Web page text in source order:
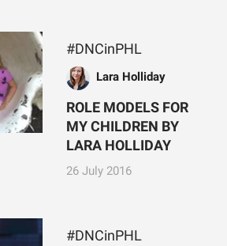
#DNCinPHL
Lara Holliday
ROLE MODELS FOR
MY CHILDREN BY
LARA HOLLIDAY
26 July 2016
#DNCinPHL